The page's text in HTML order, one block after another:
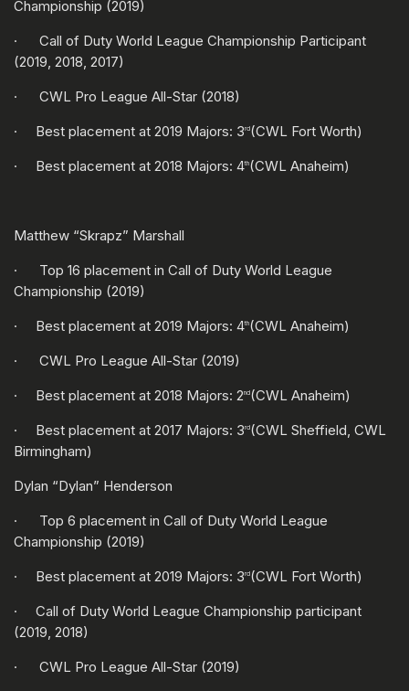
Championship (2019)
· Call of Duty World League Championship Participant
(2019, 2018, 2017)
· CWL Pro League All-Star (2018)
· Best placement at 2019 Majors: 3rd(CWL Fort Worth)
· Best placement at 2018 Majors: 4th(CWL Anaheim)
Matthew “Skrapz” Marshall
· Top 16 placement in Call of Duty World League
Championship (2019)
· Best placement at 2019 Majors: 4th(CWL Anaheim)
· CWL Pro League All-Star (2019)
· Best placement at 2018 Majors: 2nd(CWL Anaheim)
· Best placement at 2017 Majors: 3rd(CWL Sheffield, CWL
Birmingham)
Dylan “Dylan” Henderson
· Top 6 placement in Call of Duty World League
Championship (2019)
· Best placement at 2019 Majors: 3rd(CWL Fort Worth)
· Call of Duty World League Championship participant
(2019, 2018)
· CWL Pro League All-Star (2019)